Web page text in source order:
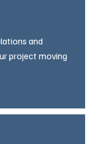
and
project moving